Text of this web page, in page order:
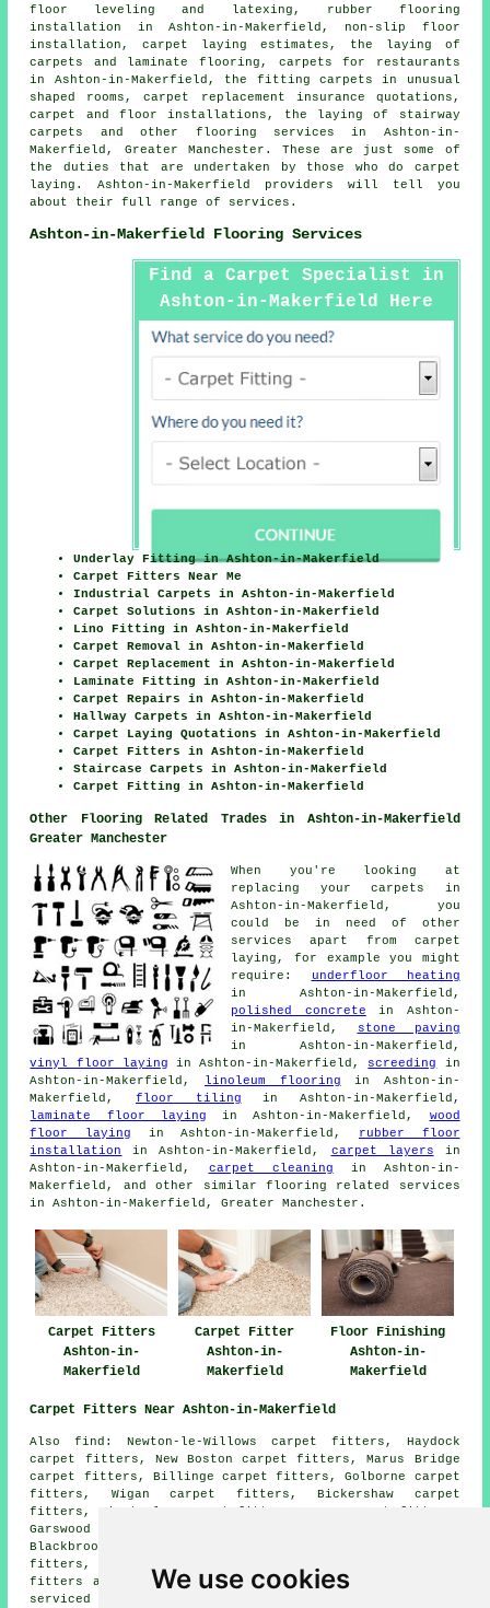
We use cookies
floor leveling and latexing, rubber flooring
installation in Ashton-in-Makerfield, non-slip floor
installation, carpet laying estimates, the laying of
carpets and laminate flooring, carpets for restaurants
in Ashton-in-Makerfield, the fitting carpets in unusual
shaped rooms, carpet replacement insurance quotations,
carpet and floor installations, the laying of stairway
carpets and other flooring services in Ashton-in-
Makerfield, Greater Manchester. These are just some of
the duties that are undertaken by those who do carpet
laying. Ashton-in-Makerfield providers will tell you
about their full range of services.
Ashton-in-Makerfield Flooring Services
Find a Carpet Specialist in
Ashton-in-Makerfield Here
Underlay Fitting in Ashton-in-Makerfield
Carpet Fitters Near Me
Industrial Carpets in Ashton-in-Makerfield
Carpet Solutions in Ashton-in-Makerfield
Lino Fitting in Ashton-in-Makerfield
Carpet Removal in Ashton-in-Makerfield
Carpet Replacement in Ashton-in-Makerfield
Laminate Fitting in Ashton-in-Makerfield
Carpet Repairs in Ashton-in-Makerfield
Hallway Carpets in Ashton-in-Makerfield
Carpet Laying Quotations in Ashton-in-Makerfield
Carpet Fitters in Ashton-in-Makerfield
Staircase Carpets in Ashton-in-Makerfield
Carpet Fitting in Ashton-in-Makerfield
Other Flooring Related Trades in Ashton-in-Makerfield
Greater Manchester
When you're looking at
replacing your carpets in
Ashton-in-Makerfield, you
could be in need of other
services apart from carpet
laying, for example you might
require:
underfloor heating
in Ashton-in-Makerfield,
polished concrete in Ashton-
in-Makerfield,
stone paving
in Ashton-in-Makerfield,
vinyl floor laying in Ashton-in-Makerfield, screeding
in
Ashton-in-Makerfield, linoleum flooring in Ashton-in-
Makerfield, floor tiling in Ashton-in-Makerfield,
laminate floor laying in Ashton-in-Makerfield, wood
floor laying in Ashton-in-Makerfield, rubber floor
installation
in Ashton-in-Makerfield, carpet layers in
Ashton-in-Makerfield, carpet cleaning in Ashton-in-
Makerfield, and other similar flooring related services
in Ashton-in-Makerfield, Greater Manchester.
Carpet Fitters
Ashton-in-
Makerfield
Carpet Fitter
Ashton-in-
Makerfield
Floor Finishing
Ashton-in-
Makerfield
Carpet Fitters Near Ashton-in-Makerfield
Also find: Newton-le-Willows carpet fitters, Haydock
carpet fitters, New Boston carpet fitters, Marus Bridge
carpet fitters, Billinge carpet fitters, Golborne carpet
fitters, Wigan carpet fitters, Bickershaw carpet
fitters, Winstanley carpet fitters, Bryn carpet fitters,
Garswood carpet fitters, Barnfurlong carpet fitters,
Blackbrook carpet fitters, Stubshaw Cross carpet
fitters, Edge Green carpet fitters, Haresfinch carpet
fitters and more. Most of these villages and towns are
serviced by companies who do carpet laying. Ashton-in-